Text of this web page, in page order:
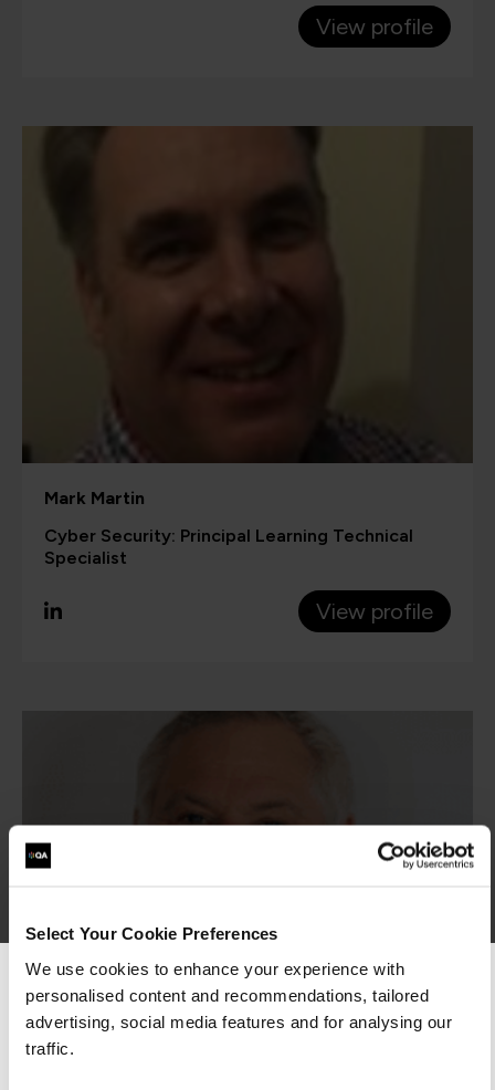
Select Your Cookie Preferences
We use cookies to enhance your experience with
personalised content and recommendations, tailored
advertising, social media features and for analysing our
traffic.
View profile
Mark Martin
Cyber Security: Principal Learning Technical
Specialist
View profile
We can see you're visiting from the
Americas.
For the most relevant content, switch to our